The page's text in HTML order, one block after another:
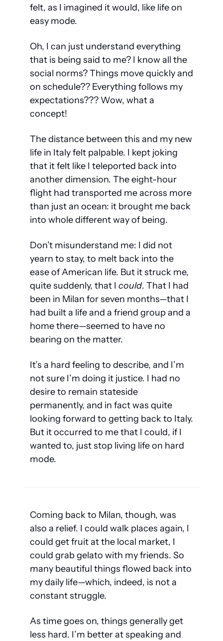
felt, as I imagined it would, like life on
easy mode.
Oh, I can just understand everything
that is being said to me? I know all the
social norms? Things move quickly and
on schedule?? Everything follows my
expectations??? Wow, what a
concept!
The distance between this and my new
life in Italy felt palpable. I kept joking
that it felt like I teleported back into
another dimension. The eight-hour
flight had transported me across more
than just an ocean: it brought me back
into whole different way of being.
Don’t misunderstand me: I did not
yearn to stay, to melt back into the
ease of American life. But it struck me,
quite suddenly, that I could. That I had
been in Milan for seven months—that I
had built a life and a friend group and a
home there—seemed to have no
bearing on the matter.
It’s a hard feeling to describe, and I’m
not sure I’m doing it justice. I had no
desire to remain stateside
permanently, and in fact was quite
looking forward to getting back to Italy.
But it occurred to me that I could, if I
wanted to, just stop living life on hard
mode.
Coming back to Milan, though, was
also a relief. I could walk places again, I
could get fruit at the local market, I
could grab gelato with my friends. So
many beautiful things flowed back into
my daily life—which, indeed, is not a
constant struggle.
As time goes on, things generally get
less hard. I’m better at speaking and